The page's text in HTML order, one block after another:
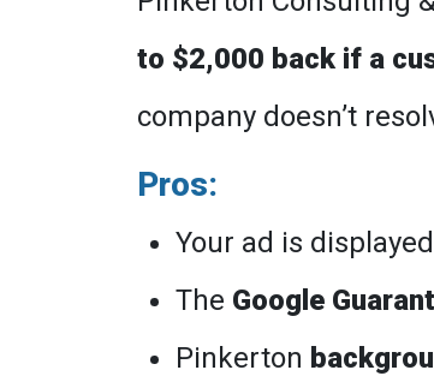
to $2,000 back if a
company doesn’t
Pros:
Your ad is displayed
The Google
Pinkerton